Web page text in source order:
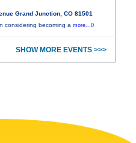
Grand Junction, CO 81501
considering becoming amore...0
SHOW MORE EVENTS >>>